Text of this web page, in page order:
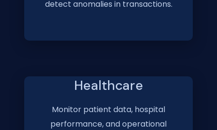
detect anomalies in transactions.
Healthcare
Monitor patient data, hospital
performance, and operational